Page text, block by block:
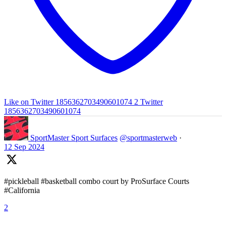
Like on Twitter 1856362703490601074 2 Twitter
1856362703490601074
SportMaster Sport Surfaces @sportmasterweb ·
12 Sep 2024
#pickleball #basketball combo court by ProSurface Courts
#California
2